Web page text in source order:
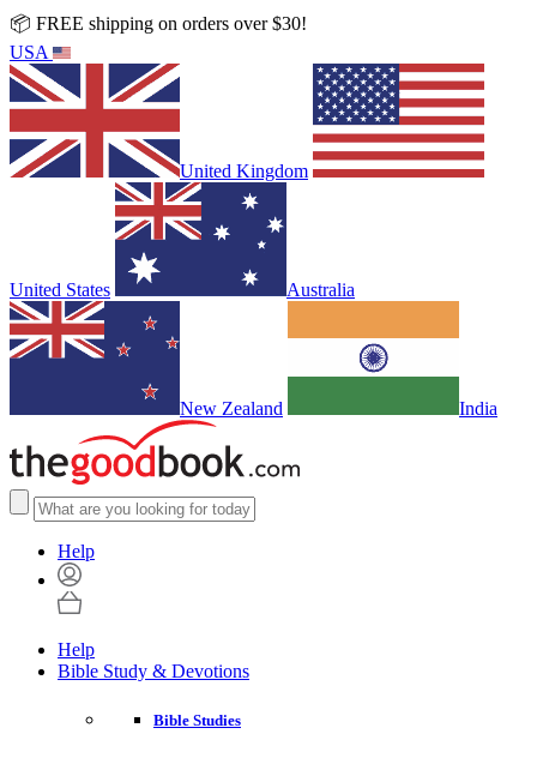
📦 FREE shipping on orders over $30!
USA
United Kingdom
United States Australia
New Zealand India
Help
Help
Bible Study & Devotions
Bible Studies